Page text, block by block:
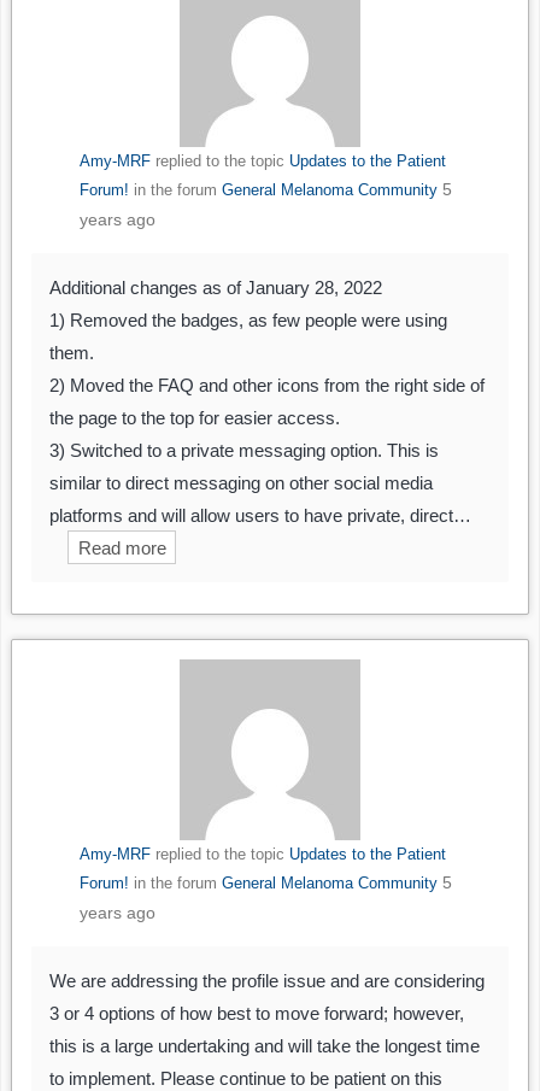
Amy-MRFreplied to the topic Updates to the Patient
Forum! in the forum General Melanoma Community 5
years ago
Additional changes as of January 28, 2022
1) Removed the badges, as few people were using
them.
2) Moved the FAQ and other icons from the right side of
the page to the top for easier access.
3) Switched to a private messaging option. This is
similar to direct messaging on other social media
platforms and will allow users to have private, direct…
Read more
Amy-MRFreplied to the topic Updates to the Patient
Forum! in the forum General Melanoma Community 5
years ago
We are addressing the profile issue and are considering
3 or 4 options of how best to move forward; however,
this is a large undertaking and will take the longest time
to implement. Please continue to be patient on this